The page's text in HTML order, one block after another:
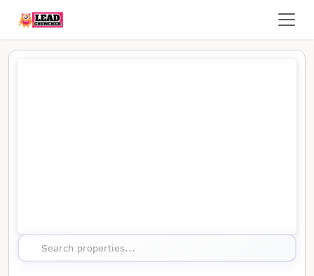
Search properties...
Map showing the location of this property